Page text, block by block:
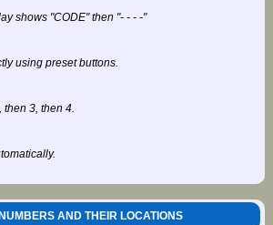
shows "CODE" then "- - - -"
using preset buttons.
3, then 4.
AND THEIR LOCATIONS